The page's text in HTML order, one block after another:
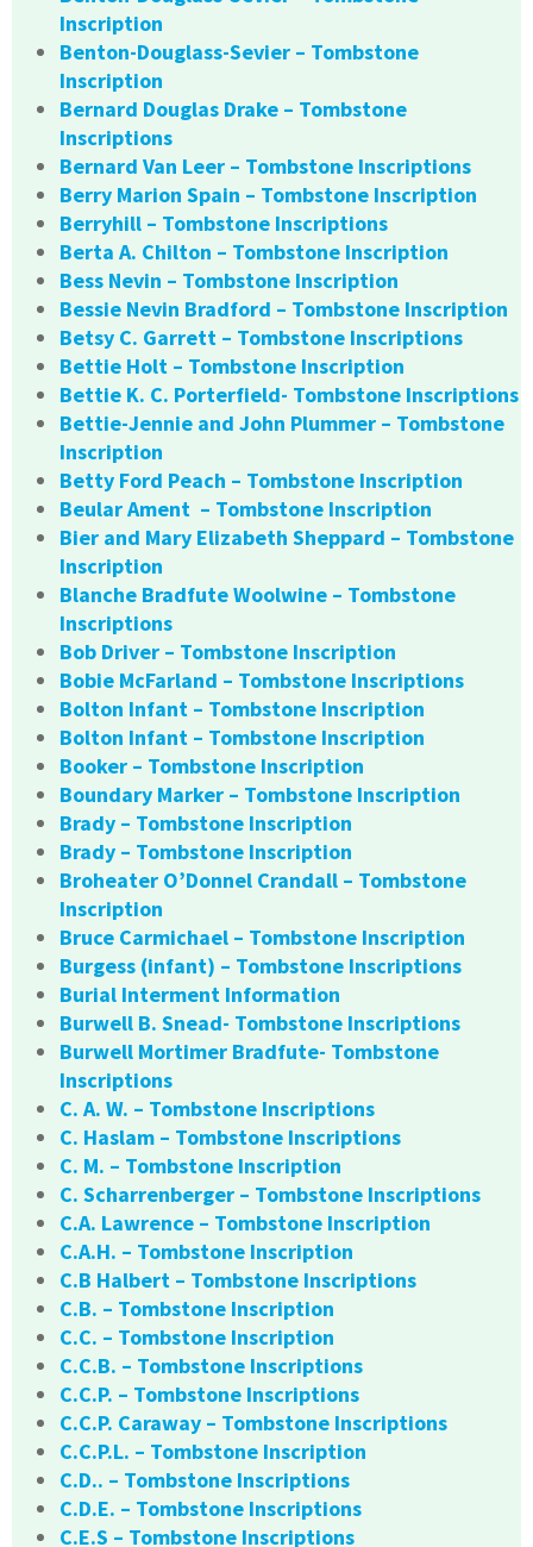
Inscription
Benton-Douglass-Sevier – Tombstone
Inscription
Bernard Douglas Drake – Tombstone
Inscriptions
Bernard Van Leer – Tombstone Inscriptions
Berry Marion Spain – Tombstone Inscription
Berryhill – Tombstone Inscriptions
Berta A. Chilton – Tombstone Inscription
Bess Nevin – Tombstone Inscription
Bessie Nevin Bradford – Tombstone Inscription
Betsy C. Garrett – Tombstone Inscriptions
Bettie Holt – Tombstone Inscription
Bettie K. C. Porterfield- Tombstone Inscriptions
Bettie-Jennie and John Plummer – Tombstone
Inscription
Betty Ford Peach – Tombstone Inscription
Beular Ament – Tombstone Inscription
Bier and Mary Elizabeth Sheppard – Tombstone
Inscription
Blanche Bradfute Woolwine – Tombstone
Inscriptions
Bob Driver – Tombstone Inscription
Bobie McFarland – Tombstone Inscriptions
Bolton Infant – Tombstone Inscription
Bolton Infant – Tombstone Inscription
Booker – Tombstone Inscription
Boundary Marker – Tombstone Inscription
Brady – Tombstone Inscription
Brady – Tombstone Inscription
Broheater O’Donnel Crandall – Tombstone
Inscription
Bruce Carmichael – Tombstone Inscription
Burgess (infant) – Tombstone Inscriptions
Burial Interment Information
Burwell B. Snead- Tombstone Inscriptions
Burwell Mortimer Bradfute- Tombstone
Inscriptions
C. A. W. – Tombstone Inscriptions
C. Haslam – Tombstone Inscriptions
C. M. – Tombstone Inscription
C. Scharrenberger – Tombstone Inscriptions
C.A. Lawrence – Tombstone Inscription
C.A.H. – Tombstone Inscription
C.B Halbert – Tombstone Inscriptions
C.B. – Tombstone Inscription
C.C. – Tombstone Inscription
C.C.B. – Tombstone Inscriptions
C.C.P. – Tombstone Inscriptions
C.C.P. Caraway – Tombstone Inscriptions
C.C.P.L. – Tombstone Inscription
C.D.. – Tombstone Inscriptions
C.D.E. – Tombstone Inscriptions
C.E.S – Tombstone Inscriptions